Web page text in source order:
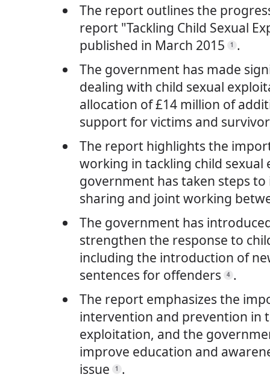
The report outlines the
report "Tackling Child Sexual
published in March 2015
1
.
The government has made
dealing with child sexual
allocation of £14 million of
support for victims and
The report highlights the
working in tackling child
government has taken steps
sharing and joint working
The government has
strengthen the response to
including the introduction of
sentences for offenders
4 .
The report emphasizes the
intervention and prevention in
exploitation, and the
improve education and
issue
1
.